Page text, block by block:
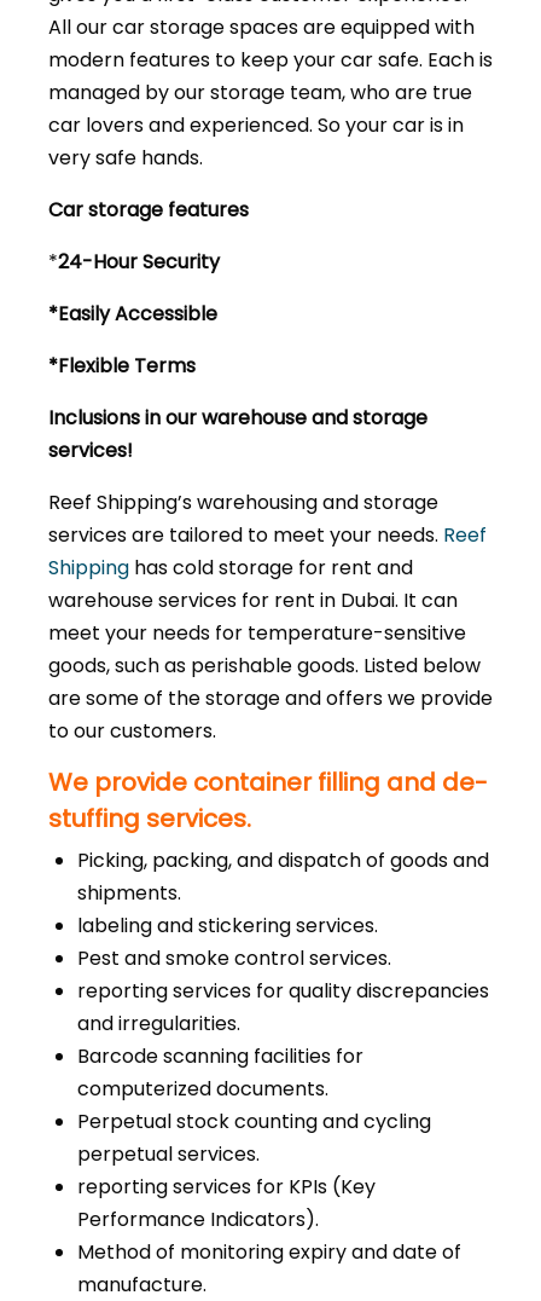
All our car storage spaces are equipped with
modern features to keep your car safe. Each is
managed by our storage team, who are true
car lovers and experienced. So your car is in
very safe hands.
Car storage features
*24-Hour Security
*Easily Accessible
*Flexible Terms
Inclusions in our warehouse and storage
services!
Reef Shipping’s warehousing and storage
services are tailored to meet your needs. Reef
Shipping has cold storage for rent and
warehouse services for rent in Dubai. It can
meet your needs for temperature-sensitive
goods, such as perishable goods. Listed below
are some of the storage and offers we provide
to our customers.
We provide container filling and de-
stuffing services.
Picking, packing, and dispatch of goods and
shipments.
labeling and stickering services.
Pest and smoke control services.
reporting services for quality discrepancies
and irregularities.
Barcode scanning facilities for
computerized documents.
Perpetual stock counting and cycling
perpetual services.
reporting services for KPIs (Key
Performance Indicators).
Method of monitoring expiry and date of
manufacture.